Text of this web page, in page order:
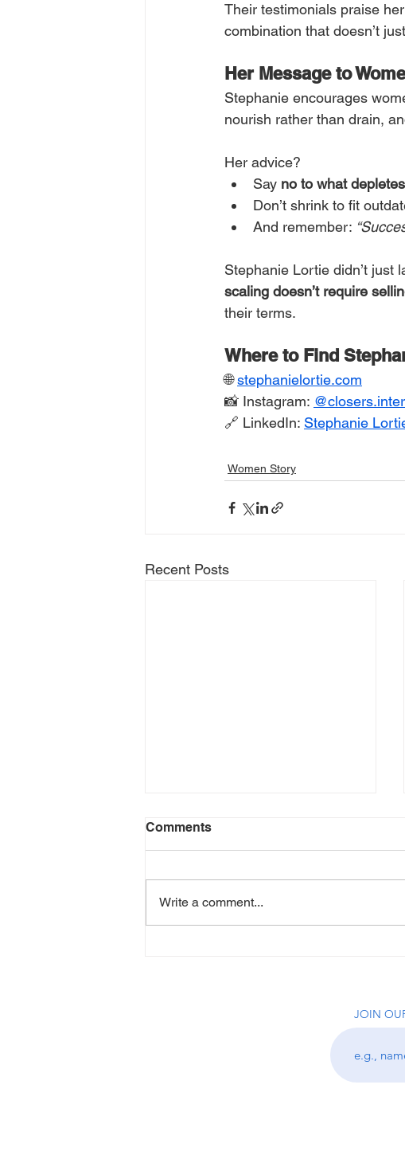
Their testimonials praise her
combination that doesn’t
Her Message to
Stephanie encourages
nourish rather than drain,
Her advice?
Say no to what depletes
Don’t shrink to fit
And remember:
Stephanie Lortie didn’t
scaling doesn’t require
their terms.
Where to Find
🌐 stephanielortie.com
📸 Instagram: @
🔗 LinkedIn: Stephanie
Women Story
Recent Posts
Comments
Write a comment...
JOIN